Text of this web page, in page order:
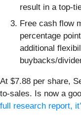
result in a top-
Free cash flow
percentage
additional
buybacks/
At $7.88 per share,
to-sales. Is now a
full research report,